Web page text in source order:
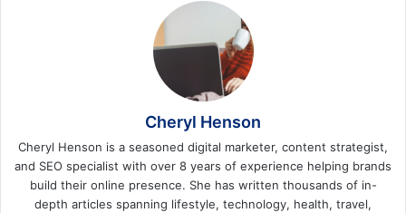
Cheryl Henson
Cheryl Henson is a seasoned digital marketer, content strategist,
and SEO specialist with over 8 years of experience helping brands
build their online presence. She has written thousands of in-
depth articles spanning lifestyle, technology, health, travel,